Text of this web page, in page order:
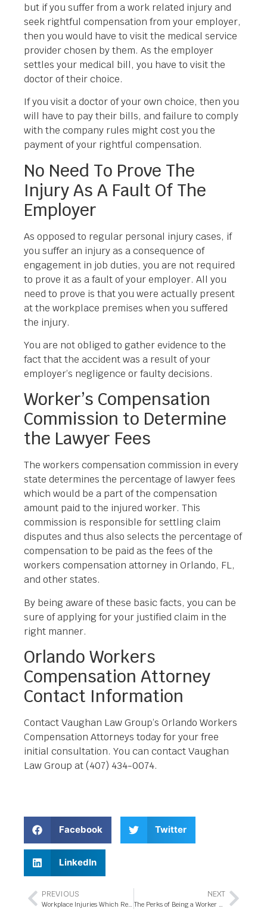
but if you suffer from a work related injury and
seek rightful compensation from your employer,
then you would have to visit the medical service
provider chosen by them. As the employer
settles your medical bill, you have to visit the
doctor of their choice.
If you visit a doctor of your own choice, then you
will have to pay their bills, and failure to comply
with the company rules might cost you the
payment of your rightful compensation.
No Need To Prove The
Injury As A Fault Of The
Employer
As opposed to regular personal injury cases, if
you suffer an injury as a consequence of
engagement in job duties, you are not required
to prove it as a fault of your employer. All you
need to prove is that you were actually present
at the workplace premises when you suffered
the injury.
You are not obliged to gather evidence to the
fact that the accident was a result of your
employer’s negligence or faulty decisions.
Worker’s Compensation
Commission to Determine
the Lawyer Fees
The workers compensation commission in every
state determines the percentage of lawyer fees
which would be a part of the compensation
amount paid to the injured worker. This
commission is responsible for settling claim
disputes and thus also selects the percentage of
compensation to be paid as the fees of the
workers compensation attorney in Orlando, FL,
and other states.
By being aware of these basic facts, you can be
sure of applying for your justified claim in the
right manner.
Orlando Workers
Compensation Attorney
Contact Information
Contact Vaughan Law Group’s Orlando Workers
Compensation Attorneys today for your free
initial consultation. You can contact Vaughan
Law Group at (407) 434-0074.
Facebook Twitter
LinkedIn
PREVIOUS
Workplace Injuries Which Require Hiring a Workers’ Compensation Attorney in Orlando
NEXT
The Perks of Being a Worker Compensation Attorney in Orlando